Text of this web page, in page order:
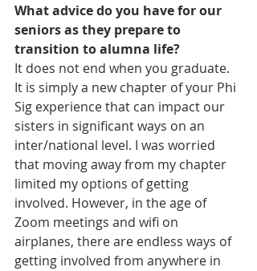
What advice do you have for our
seniors as they prepare to
transition to alumna life?
It does not end when you graduate.
It is simply a new chapter of your Phi
Sig experience that can impact our
sisters in significant ways on an
inter/national level. I was worried
that moving away from my chapter
limited my options of getting
involved. However, in the age of
Zoom meetings and wifi on
airplanes, there are endless ways of
getting involved from anywhere in